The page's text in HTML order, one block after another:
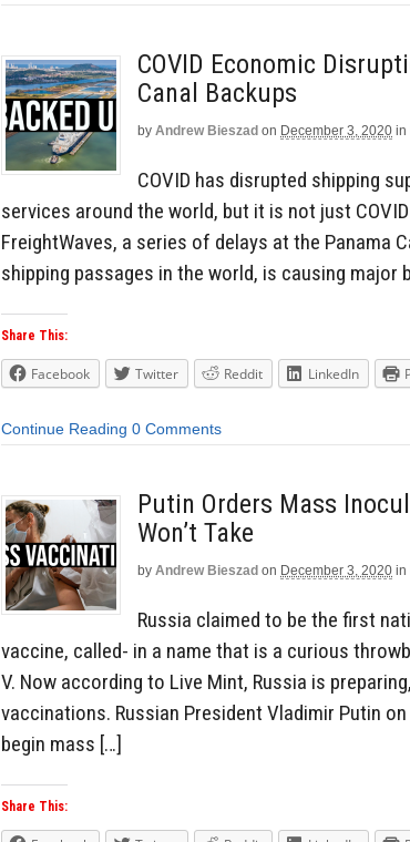
COVID Economic
Canal Backups
by Andrew Bieszad on December 3, 2020 in
COVID has disrupted shipping
services around the world, but it is not just
FreightWaves, a series of delays at the Panama
shipping passages in the world, is causing major
Share This:
Facebook Twitter Reddit LinkedIn
Continue Reading 0 Comments
Putin Orders Mass
Won’t Take
by Andrew Bieszad on December 3, 2020 in
Russia claimed to be the first
vaccine, called- in a name that is a curious
V. Now according to Live Mint, Russia is
vaccinations. Russian President Vladimir Putin
begin mass […]
Share This: